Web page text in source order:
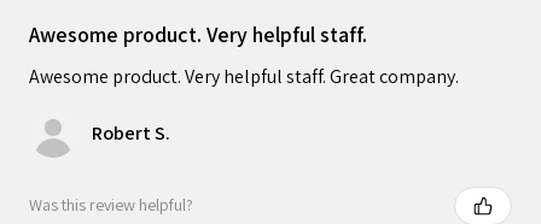
Awesome product. Very helpful staff.
Awesome product. Very helpful staff. Great company.
Robert S.
Was this review helpful?